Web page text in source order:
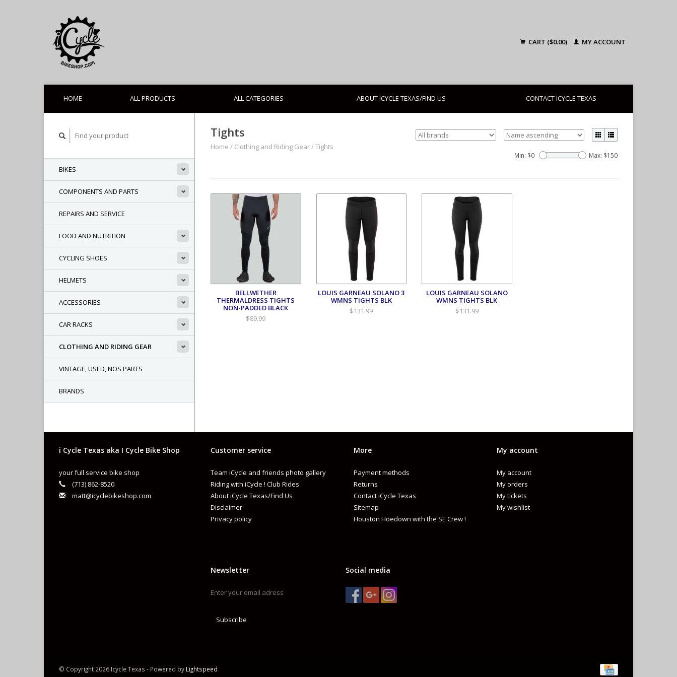
CART ($0.00) MY ACCOUNT
HOME ALL PRODUCTS ALL CATEGORIES ABOUT ICYCLE TEXAS/FIND US CONTACT ICYCLE TEXAS
BIKES
COMPONENTS AND PARTS
REPAIRS AND SERVICE
FOOD AND NUTRITION
CYCLING SHOES
HELMETS
ACCESSORIES
CAR RACKS
CLOTHING AND RIDING GEAR
VINTAGE, USED, NOS PARTS
BRANDS
Tights
Home / Clothing and Riding Gear/Tights
Min: $0 Max: $150
BELLWETHER
THERMALDRESS TIGHTS
NON-PADDED BLACK
$89.99
LOUIS GARNEAU SOLANO 3
WMNS TIGHTS BLK
$131.99
LOUIS GARNEAU SOLANO
WMNS TIGHTS BLK
$131.99
i Cycle Texas aka I Cycle Bike Shop
your full service bike shop
(713) 862-8520
matt@icyclebikeshop.com
Customer service
Team iCycle and friends photo gallery
Riding with iCycle ! Club Rides
About iCycle Texas/Find Us
Disclaimer
Privacy policy
More
Payment methods
Returns
Contact iCycle Texas
Sitemap
Houston Hoedown with the SE Crew !
My account
My account
My orders
My tickets
My wishlist
Newsletter
Subscribe
Social media
© Copyright 2026 Icycle Texas - Powered by Lightspeed